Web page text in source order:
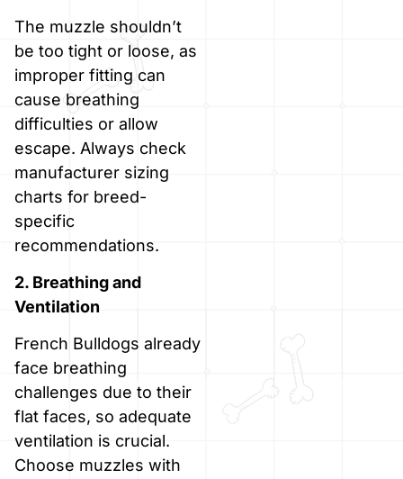
The muzzle shouldn’t
be too tight or loose, as
improper fitting can
cause breathing
difficulties or allow
escape. Always check
manufacturer sizing
charts for breed-
specific
recommendations.
2. Breathing and
Ventilation
French Bulldogs already
face breathing
challenges due to their
flat faces, so adequate
ventilation is crucial.
Choose muzzles with